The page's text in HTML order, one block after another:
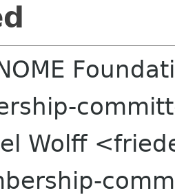
Wolff